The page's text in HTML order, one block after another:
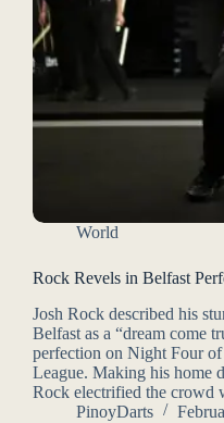
World
Rock Revels in Belfast
Josh Rock described his
Belfast as a “dream come
perfection on Night Four
League. Making his home
Rock electrified the
PinoyDarts